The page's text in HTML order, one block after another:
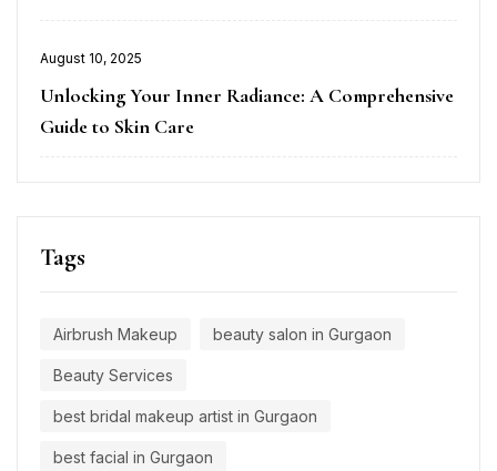
Posted
on
August 10, 2025
Unlocking Your Inner Radiance: A Comprehensive
Guide to Skin Care
Tags
Airbrush Makeup beauty salon in Gurgaon
Beauty Services
best bridal makeup artist in Gurgaon
best facial in Gurgaon